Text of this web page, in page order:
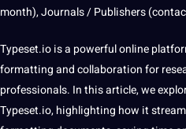
month), Journals / Publishers
Typeset.io is a powerful online
formatting and collaboration for
professionals. In this article, we
Typeset.io, highlighting how it